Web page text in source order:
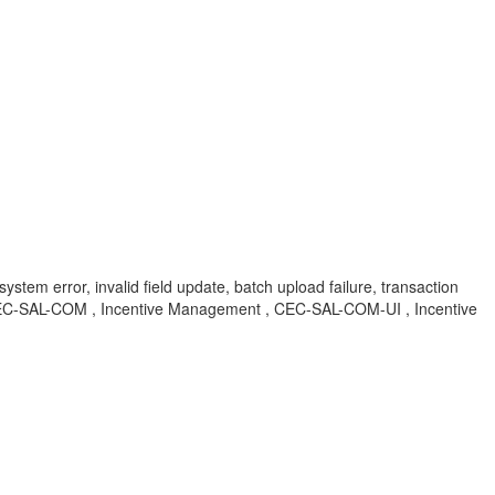
error, invalid field update, batch upload failure, transaction
SAL-COM , Incentive Management , CEC-SAL-COM-UI , Incentive